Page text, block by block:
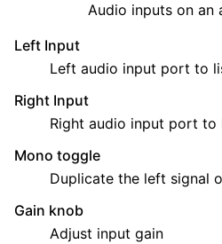
Audio inputs on an
Left Input
Left audio input port to
Right Input
Right audio input port to
Mono toggle
Duplicate the left signal
Gain knob
Adjust input gain